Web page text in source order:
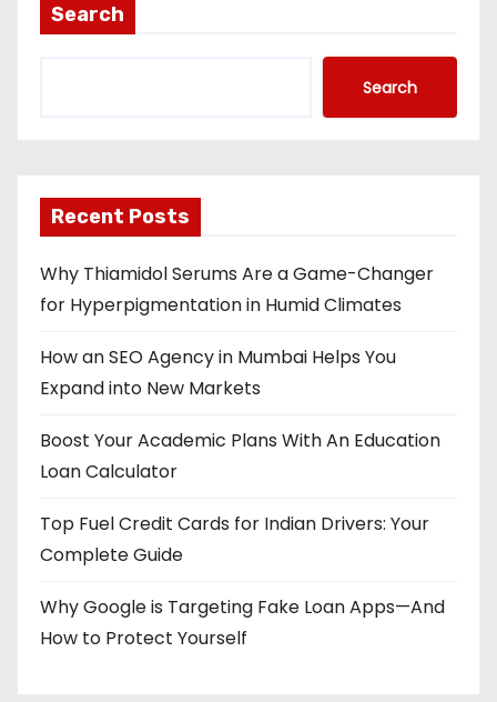
Search
Search
Recent Posts
Why Thiamidol Serums Are a Game-Changer
for Hyperpigmentation in Humid Climates
How an SEO Agency in Mumbai Helps You
Expand into New Markets
Boost Your Academic Plans With An Education
Loan Calculator
Top Fuel Credit Cards for Indian Drivers: Your
Complete Guide
Why Google is Targeting Fake Loan Apps—And
How to Protect Yourself